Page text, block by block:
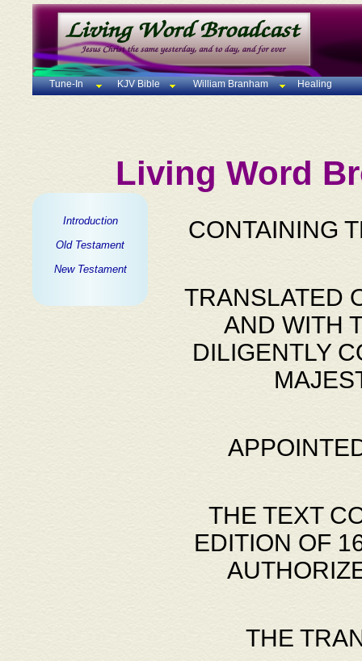
Tune-In KJV Bible William Branham Healing
Living Word
Introduction
Old Testament
New Testament
CONTAINING
TRANSLATED
AND WITH
DILIGENTLY
THE TEXT
EDITION OF
THE